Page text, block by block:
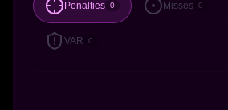
Penalties 0 Misses 0
VAR 0